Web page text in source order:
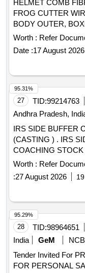
HELMET COMB
FROG CUTTER
BODY OUTER,
Quantity: 102
Worth : Refer
Date :17 August 2026
27 TID:99214763
Andhra Pradesh,
IRS SIDE BUFFER
(CASTING ) . IRS SIDE BUFFER CASING FOR
COACHING
Alt.5 A ND
AMENDMENT
Mo nths after the
5 %age , Item
Permitt ed: Max 8
Worth : Refer
:27 August 2026
95.31%
28 TID:98964651
India
GeM
NCB
Tender Invited For
95.29%